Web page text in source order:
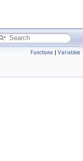
Functions | Variables